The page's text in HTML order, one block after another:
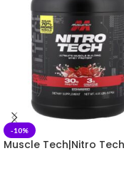
-10%
Muscle Tech|Nitro Tech